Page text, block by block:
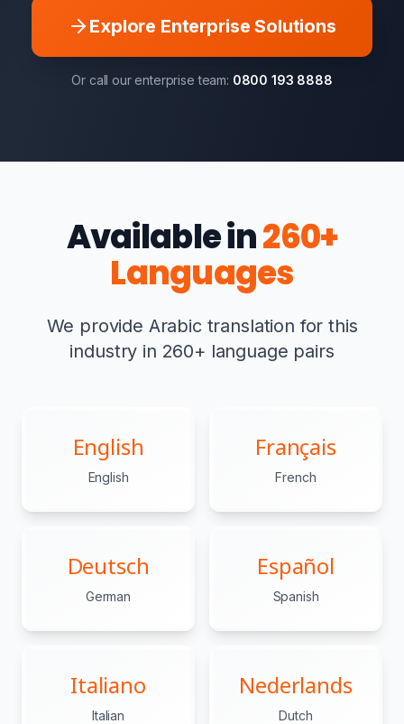
Explore Enterprise Solutions
Or call our enterprise team: 0800 193 8888
Available in260+
Languages
We provide Arabic translation for this
industry in 260+ language pairs
English
English
Français
French
Deutsch
German
Español
Spanish
Italiano
Italian
Nederlands
Dutch